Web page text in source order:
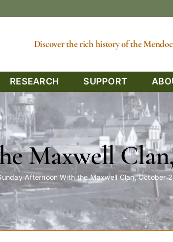
Discover the rich history of the
RESEARCH SUPPORT
Maxwell
Afternoon With the Maxwell Clan, October